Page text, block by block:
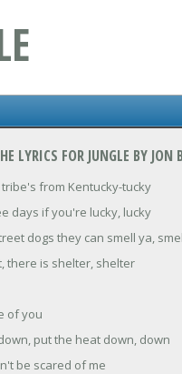
LYRICS FOR JUNGLE BY JON
from Kentucky-tucky
days if you're lucky, lucky
dogs they can smell ya,
there is shelter, shelter
of you
put the heat down, down
be scared of me